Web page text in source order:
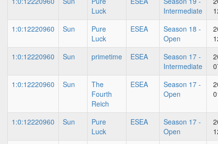
Luck
Intermediate
1:0:12220960
Sun
Pure
Luck
ESEA
Season 18 -
Open
1:0:12220960
Sun primetime ESEA
Season 17 -
Intermediate
1:0:12220960
Sun
The
Fourth
Reich
ESEA
Season 17 -
Open
1:0:12220960 Sun
Pure
Luck
ESEA
Season 17 -
Open